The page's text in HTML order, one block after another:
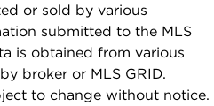
or sold by various
submitted to the MLS
is obtained from various
broker or MLS GRID.
to change without notice.